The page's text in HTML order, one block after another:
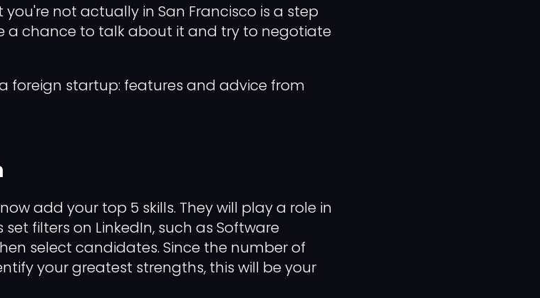
not actually in San Francisco is a step
a chance to talk about it and try to negotiate
foreign startup: features and advice from
add your top 5 skills. They will play a role in
filters on LinkedIn, such as Software
select candidates. Since the number of
your greatest strengths, this will be your